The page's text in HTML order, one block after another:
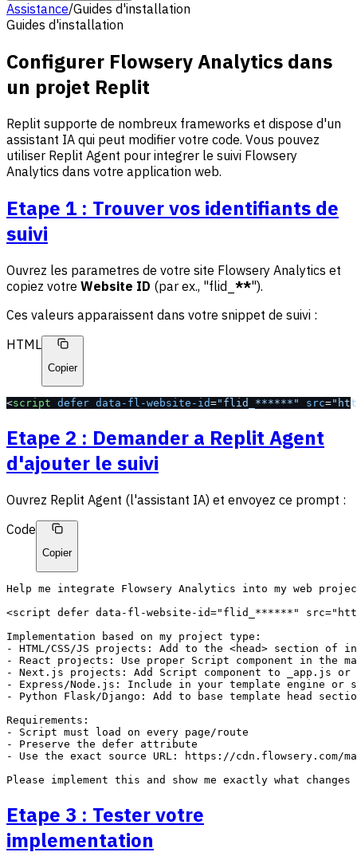
Assistance/Guides d'installation
Guides d'installation
Configurer Flowsery Analytics dans
un projet Replit
Replit supporte de nombreux frameworks et dispose d'un
assistant IA qui peut modifier votre code. Vous pouvez
utiliser Replit Agent pour integrer le suivi Flowsery
Analytics dans votre application web.
Etape 1 : Trouver vos identifiants de
suivi
Ouvrez les parametres de votre site Flowsery Analytics et
copiez votre Website ID (par ex., "flid_ **").
Ces valeurs apparaissent dans votre snippet de suivi :
HTML
Copier
<script defer data-fl-website-id="flid_******" src=
Etape 2 : Demander a Replit Agent
d'ajouter le suivi
Ouvrez Replit Agent (l'assistant IA) et envoyez ce prompt :
Code
Copier
Help me integrate Flowsery Analytics into my web
<script defer data-fl-website-id="flid_******"
Implementation based on my project type:
- HTML/CSS/JS projects: Add to the <head> section of
- React projects: Use proper Script component in the
- Next.js projects: Add Script component to _app.js or
- Express/Node.js: Include in your template engine or
- Python Flask/Django: Add to base template head
Requirements:
- Script must load on every page/route
- Preserve the defer attribute
- Use the exact source URL: https://cdn.flowsery.com/
Etape 3 : Tester votre
implementation